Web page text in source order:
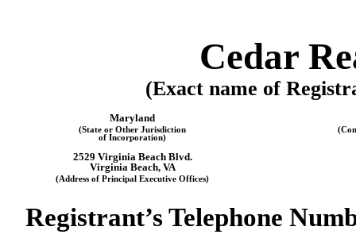
Cedar
(Exact name of
Maryland
(State or Other Jurisdiction
of Incorporation)
2529 Virginia Beach Blvd.
Virginia Beach, VA
(Address of Principal Executive Offices)
Registrant’s Telephone